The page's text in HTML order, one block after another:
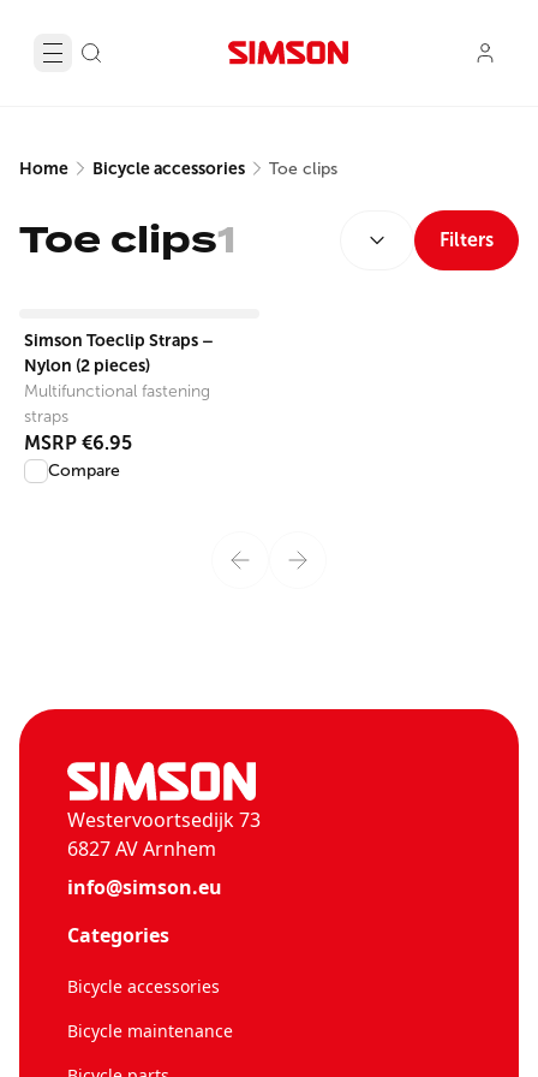
Home Bicycle accessories Toe clips
Toe clips1
Filters
Simson Toeclip Straps –
Nylon (2 pieces)
Multifunctional fastening
straps
MSRP €6.95
Compare
Westervoortsedijk 73
6827 AV Arnhem
info@simson.eu
Categories
Bicycle accessories
Bicycle maintenance